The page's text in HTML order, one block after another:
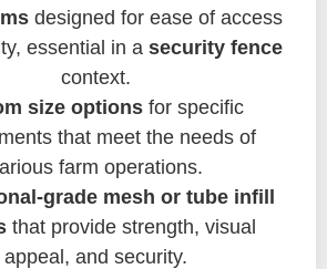
designed for ease of access
essential in a security fence
context.
size optionsfor specific
that meet the needs of
farm operations.
grade mesh or tube infill
that provide strength, visual
appeal, and security.